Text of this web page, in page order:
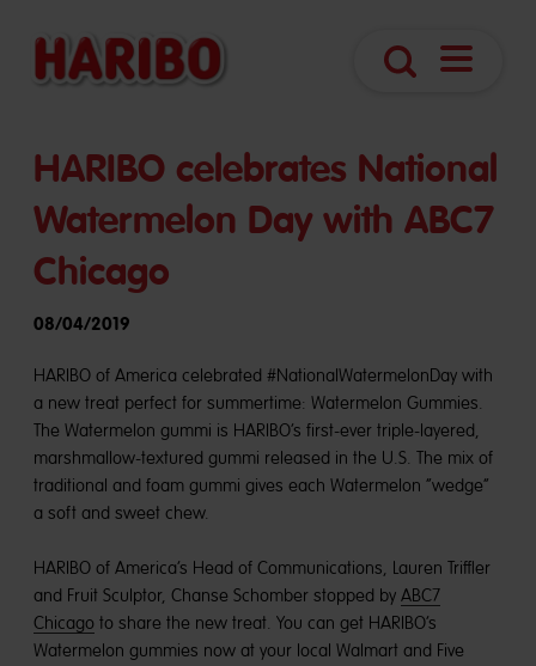
HARIBO celebrates National
Watermelon Day with ABC7
Chicago
08/04/2019
HARIBO of America celebrated #NationalWatermelonDay with
a new treat perfect for summertime: Watermelon Gummies.
The Watermelon gummi is HARIBO’s first-ever triple-layered,
marshmallow-textured gummi released in the U.S. The mix of
traditional and foam gummi gives each Watermelon “wedge”
a soft and sweet chew.
HARIBO of America’s Head of Communications, Lauren Triffler
and Fruit Sculptor, Chanse Schomber stopped by ABC7
Chicago to share the new treat. You can get HARIBO’s
Watermelon gummies now at your local Walmart and Five